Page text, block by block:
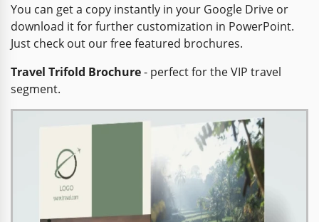
You can get a copy instantly in your Google Drive or
download it for further customization in PowerPoint.
Just check out our free featured brochures.
Travel Trifold Brochure- perfect for the VIP travel
segment.